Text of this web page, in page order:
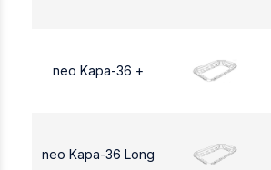
neo Kapa-36 +
neo Kapa-36 Long